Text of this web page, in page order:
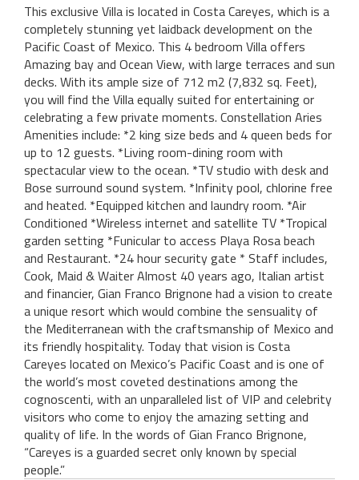
This exclusive Villa is located in Costa Careyes, which is a
completely stunning yet laidback development on the
Pacific Coast of Mexico. This 4 bedroom Villa offers
Amazing bay and Ocean View, with large terraces and sun
decks. With its ample size of 712 m2 (7,832 sq. Feet),
you will find the Villa equally suited for entertaining or
celebrating a few private moments. Constellation Aries
Amenities include: *2 king size beds and 4 queen beds for
up to 12 guests. *Living room-dining room with
spectacular view to the ocean. *TV studio with desk and
Bose surround sound system. *Infinity pool, chlorine free
and heated. *Equipped kitchen and laundry room. *Air
Conditioned *Wireless internet and satellite TV *Tropical
garden setting *Funicular to access Playa Rosa beach
and Restaurant. *24 hour security gate * Staff includes,
Cook, Maid & Waiter Almost 40 years ago, Italian artist
and financier, Gian Franco Brignone had a vision to create
a unique resort which would combine the sensuality of
the Mediterranean with the craftsmanship of Mexico and
its friendly hospitality. Today that vision is Costa
Careyes located on Mexico’s Pacific Coast and is one of
the world’s most coveted destinations among the
cognoscenti, with an unparalleled list of VIP and celebrity
visitors who come to enjoy the amazing setting and
quality of life. In the words of Gian Franco Brignone,
“Careyes is a guarded secret only known by special
people.”